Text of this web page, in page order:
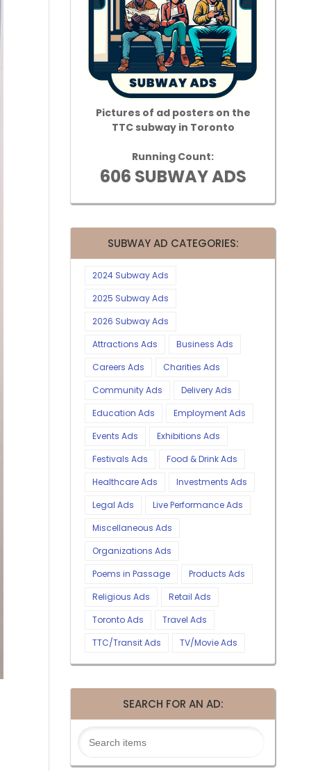
Pictures of ad posters on the
TTC subway in Toronto
Running Count:
606 SUBWAY ADS
SUBWAY AD CATEGORIES:
2024 Subway Ads
2025 Subway Ads
2026 Subway Ads
Attractions Ads
Business Ads
Careers Ads
Charities Ads
Community Ads
Delivery Ads
Education Ads
Employment Ads
Events Ads
Exhibitions Ads
Festivals Ads
Food & Drink Ads
Healthcare Ads
Investments Ads
Legal Ads
Live Performance Ads
Miscellaneous Ads
Organizations Ads
Poems in Passage
Products Ads
Religious Ads
Retail Ads
Toronto Ads
Travel Ads
TTC/Transit Ads
TV/Movie Ads
SEARCH FOR AN AD: